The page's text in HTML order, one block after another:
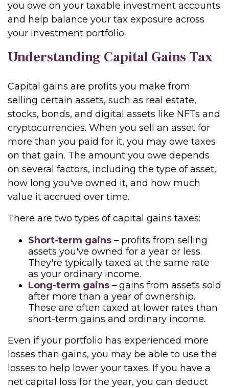
you owe on your taxable investment accounts
and help balance your tax exposure across
your investment portfolio.
Understanding Capital Gains Tax
Capital gains are profits you make from
selling certain assets, such as real estate,
stocks, bonds, and digital assets like NFTs and
cryptocurrencies. When you sell an asset for
more than you paid for it, you may owe taxes
on that gain. The amount you owe depends
on several factors, including the type of asset,
how long you've owned it, and how much
value it accrued over time.
There are two types of capital gains taxes:
Short-term gains – profits from selling
assets you've owned for a year or less.
They're typically taxed at the same rate
as your ordinary income.
Long-term gains – gains from assets sold
after more than a year of ownership.
These are often taxed at lower rates than
short-term gains and ordinary income.
Even if your portfolio has experienced more
losses than gains, you may be able to use the
losses to help lower your taxes. If you have a
net capital loss for the year, you can deduct